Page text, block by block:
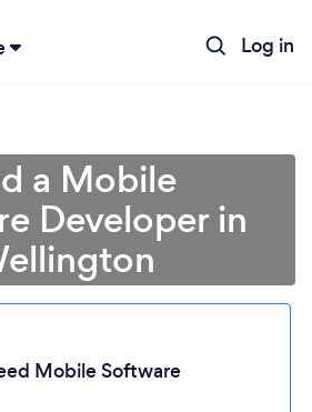
Log in
a Mobile
Developer in
Mobile Software